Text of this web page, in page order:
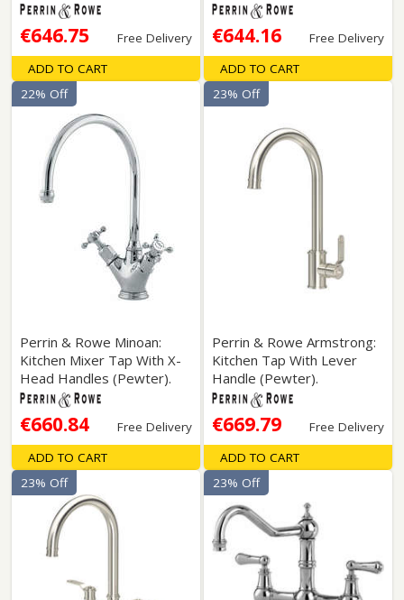
€646.75 Free Delivery
ADD TO CART
€644.16 Free Delivery
ADD TO CART
Perrin & Rowe Minoan:
Kitchen Mixer Tap With X-
Head Handles (Pewter).
€660.84 Free Delivery
22% Off
ADD TO CART
Perrin & Rowe Armstrong:
Kitchen Tap With Lever
Handle (Pewter).
€669.79 Free Delivery
23% Off
ADD TO CART
23% Off
23% Off